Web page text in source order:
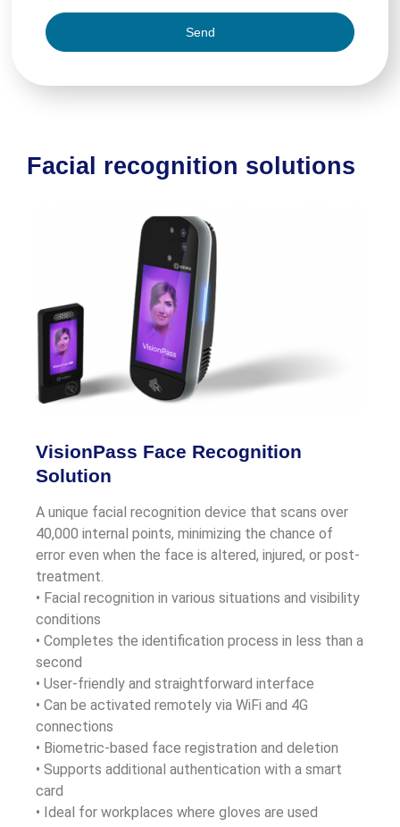
Send
Facial recognition solutions
VisionPass Face Recognition
Solution
A unique facial recognition device that scans over
40,000 internal points, minimizing the chance of
error even when the face is altered, injured, or post-
treatment.
• Facial recognition in various situations and visibility
conditions
• Completes the identification process in less than a
second
• User-friendly and straightforward interface
• Can be activated remotely via WiFi and 4G
connections
• Biometric-based face registration and deletion
• Supports additional authentication with a smart
card
• Ideal for workplaces where gloves are used